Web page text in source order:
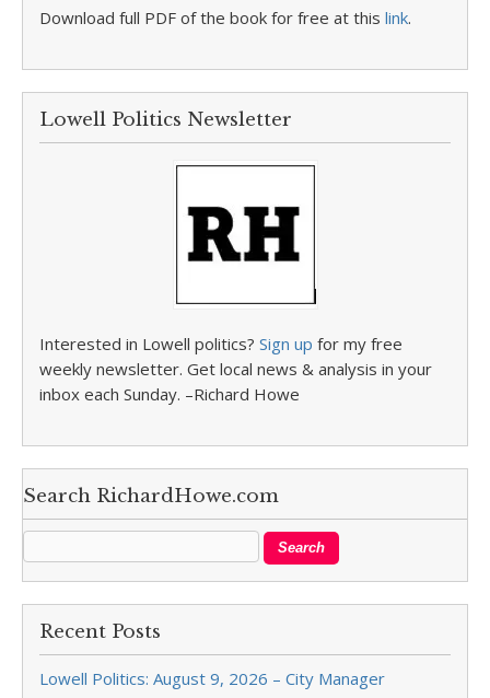
Download full PDF of the book for free at this link.
Lowell Politics Newsletter
Interested in Lowell politics? Sign up for my free
weekly newsletter. Get local news & analysis in your
inbox each Sunday. –Richard Howe
Search RichardHowe.com
Recent Posts
Lowell Politics: August 9, 2026 – City Manager